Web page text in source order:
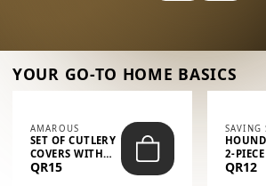
YOUR GO-TO HOME BASICS
AMAROUS
SET OF CUTLERY
COVERS WITH
THE PHRASE
QR15
SAVING
2-PIECE
(GLOVE
QR12